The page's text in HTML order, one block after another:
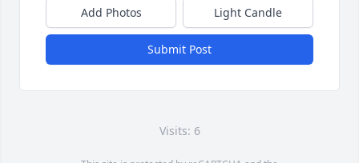
Add Photos Light Candle
Submit Post
Visits: 6